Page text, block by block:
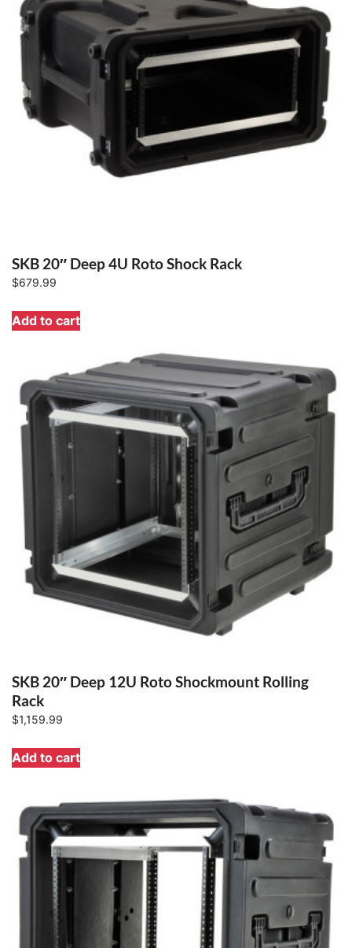
SKB 20″ Deep 4U Roto Shock Rack
$679.99
Add to cart
SKB 20″ Deep 12U Roto Shockmount Rolling
Rack
$1,159.99
Add to cart